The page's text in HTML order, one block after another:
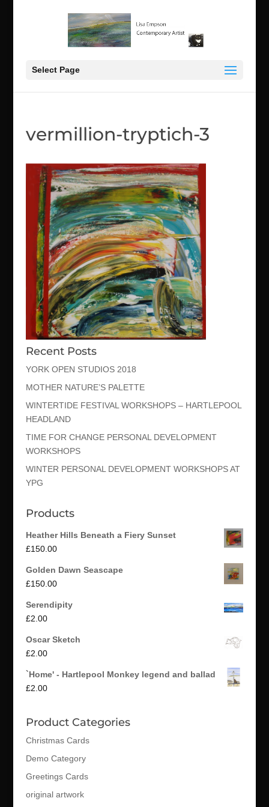
Select Page
vermillion-tryptich-3
Recent Posts
YORK OPEN STUDIOS 2018
MOTHER NATURE’S PALETTE
WINTERTIDE FESTIVAL WORKSHOPS – HARTLEPOOL
HEADLAND
TIME FOR CHANGE PERSONAL DEVELOPMENT
WORKSHOPS
WINTER PERSONAL DEVELOPMENT WORKSHOPS AT
YPG
Products
Heather Hills Beneath a Fiery Sunset
£150.00
Golden Dawn Seascape
£150.00
Serendipity
£2.00
Oscar Sketch
£2.00
`Home' - Hartlepool Monkey legend and ballad
£2.00
Product Categories
Christmas Cards
Demo Category
Greetings Cards
original artwork